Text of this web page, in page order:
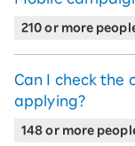
"Rakuten
Link use"
every 3
【Campaign
210 or more
Can I check the
applying?
148 or more